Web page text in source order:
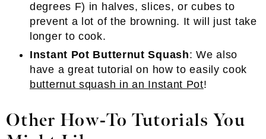
degrees F) in halves, slices, or cubes to
prevent a lot of the browning. It will just take
longer to cook.
Instant Pot Butternut Squash: We also
have a great tutorial on how to easily cook
butternut squash in an Instant Pot!
Other How-To Tutorials You